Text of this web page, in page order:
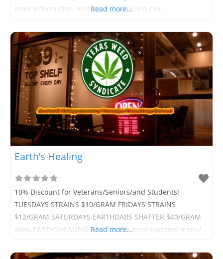
more information, visit jamestownyuma.com.
Read more...
Earth’s Healing
10% Discount for Veterans/Seniors/and Students!
TUESDAYS STRAINS $10/GRAM FRIDAYS STRAINS
$12/GRAM SATURDAYS EARTHDABS SHATTER $40/GRAM
www.EARTHSHEALING.ORG for the most updated menu!
Read more...